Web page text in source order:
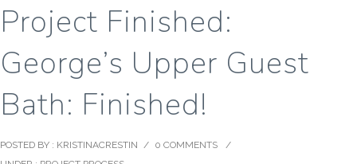
Project Finished:
George’s Upper Guest
Bath: Finished!
POSTED BY : KRISTINACRESTIN / 0 COMMENTS
/